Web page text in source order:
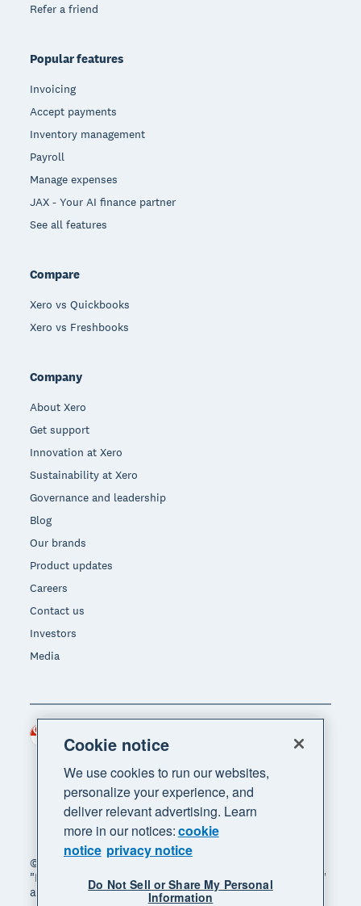
Refer a friend
Popular features
Invoicing
Accept payments
Inventory management
Payroll
Manage expenses
JAX - Your AI finance partner
See all features
Compare
Xero vs Quickbooks
Xero vs Freshbooks
Company
About Xero
Get support
Innovation at Xero
Sustainability at Xero
Governance and leadership
Blog
Our brands
Product updates
Careers
Contact us
Investors
Media
© 2026 Xero Limited. All rights reserved. "Xero",
"Beautiful business" and "Your business supercharged"
are trademarks of Xero Limited.
Cookie notice
We use cookies to run our websites,
personalize your experience, and
deliver relevant advertising. Learn
more in our notices:cookie
notice privacy notice
Do Not Sell or Share My Personal
Information